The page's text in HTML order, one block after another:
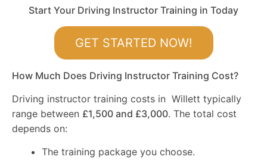
Start Your Driving Instructor Training in Today
GET STARTED NOW!
How Much Does Driving Instructor Training Cost?
Driving instructor training costs in Willett typically
range between £1,500 and £3,000. The total cost
depends on:
The training package you choose.